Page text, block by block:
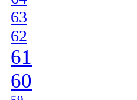
63
62
61
60